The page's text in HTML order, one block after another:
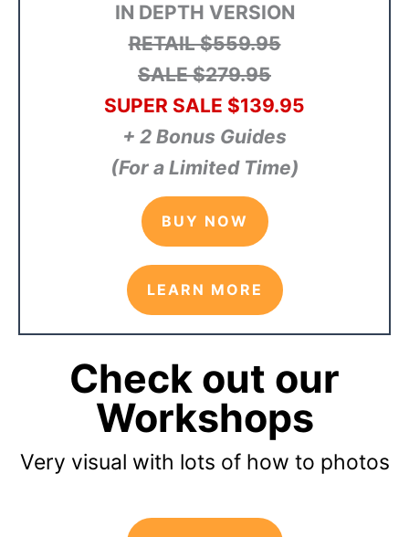
IN DEPTH VERSION
RETAIL $559.95
SALE $279.95
SUPER SALE $139.95
+ 2 Bonus Guides
(For a Limited Time)
BUY NOW
LEARN MORE
Check out our
Workshops
Very visual with lots of how to photos